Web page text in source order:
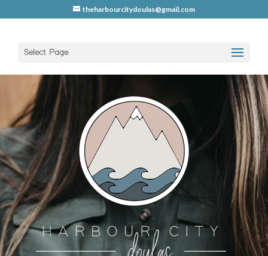
theharbourcitydoulas@gmail.com
Select Page